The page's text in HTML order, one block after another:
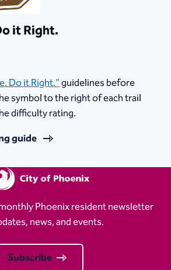
it Right.
Do it Right."guidelines before
symbol to the right of each trail
difficulty rating.
guide
Phoenix resident newsletter
news, and events.
Subscribe